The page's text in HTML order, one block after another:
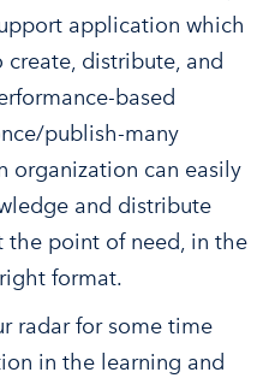
application which
distribute, and
based
publish-many
organization can easily
and distribute
the point of need, in the
format.
radar for some time
in the learning and